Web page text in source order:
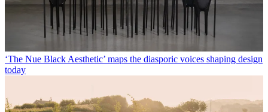
‘The Nue Black Aesthetic’ maps the diasporic voices shaping design
today